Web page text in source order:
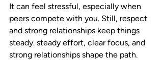
It can feel stressful, especially when
peers compete with you. Still, respect
and strong relationships keep things
steady. steady effort, clear focus, and
strong relationships shape the path.